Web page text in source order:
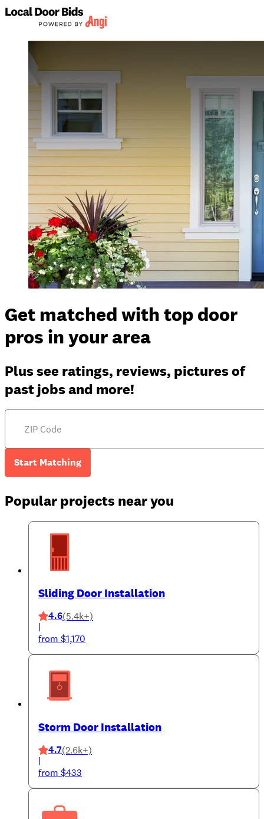
Get matched with top door
pros in your area
Plus see ratings, reviews, pictures of
past jobs and more!
Start Matching
Popular projects near you
Sliding Door Installation
4.6(5.4k+)
|
from $1,170
Storm Door Installation
4.7(2.6k+)
|
from $433